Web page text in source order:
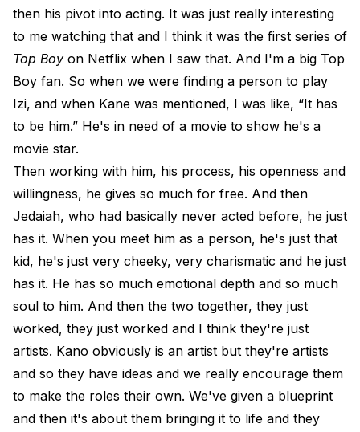
then his pivot into acting. It was just really interesting
to me watching that and I think it was the first series of
Top Boy on Netflix when I saw that. And I'm a big Top
Boy fan. So when we were finding a person to play
Izi, and when Kane was mentioned, I was like, “It has
to be him.” He's in need of a movie to show he's a
movie star.
Then working with him, his process, his openness and
willingness, he gives so much for free. And then
Jedaiah, who had basically never acted before, he just
has it. When you meet him as a person, he's just that
kid, he's just very cheeky, very charismatic and he just
has it. He has so much emotional depth and so much
soul to him. And then the two together, they just
worked, they just worked and I think they're just
artists. Kano obviously is an artist but they're artists
and so they have ideas and we really encourage them
to make the roles their own. We've given a blueprint
and then it's about them bringing it to life and they